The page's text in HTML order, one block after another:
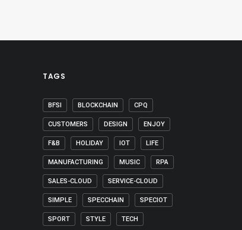
TAGS
BFSI BLOCKCHAIN CPQ
CUSTOMERS DESIGN ENJOY
F&B HOLIDAY IOT LIFE
MANUFACTURING MUSIC RPA
SALES-CLOUD SERVICE-CLOUD
SIMPLE SPECCHAIN SPECIOT
SPORT STYLE TECH